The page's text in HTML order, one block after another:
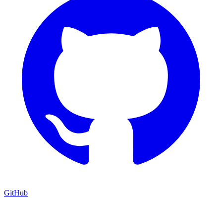
GitHub